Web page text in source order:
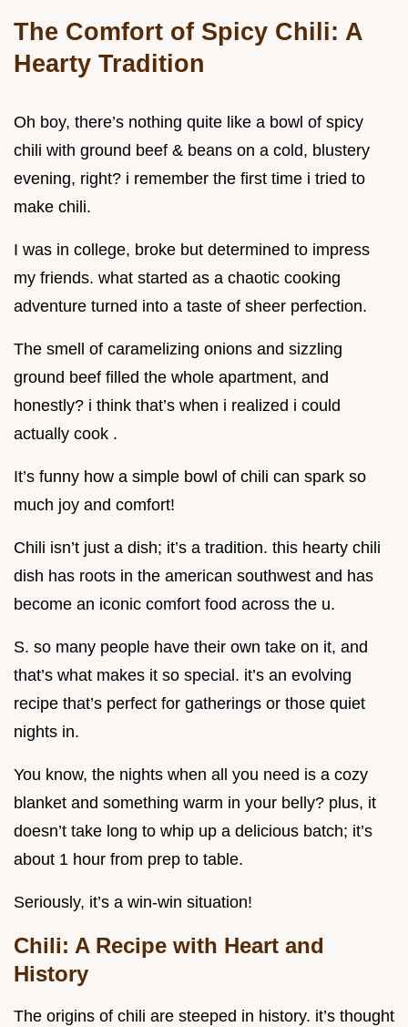
The Comfort of Spicy Chili: A
Hearty Tradition
Oh boy, there’s nothing quite like a bowl of spicy
chili with ground beef & beans on a cold, blustery
evening, right? i remember the first time i tried to
make chili.
I was in college, broke but determined to impress
my friends. what started as a chaotic cooking
adventure turned into a taste of sheer perfection.
The smell of caramelizing onions and sizzling
ground beef filled the whole apartment, and
honestly? i think that’s when i realized i could
actually cook .
It’s funny how a simple bowl of chili can spark so
much joy and comfort!
Chili isn’t just a dish; it’s a tradition. this hearty chili
dish has roots in the american southwest and has
become an iconic comfort food across the u.
S. so many people have their own take on it, and
that’s what makes it so special. it’s an evolving
recipe that’s perfect for gatherings or those quiet
nights in.
You know, the nights when all you need is a cozy
blanket and something warm in your belly? plus, it
doesn’t take long to whip up a delicious batch; it’s
about 1 hour from prep to table.
Seriously, it’s a win-win situation!
Chili: A Recipe with Heart and
History
The origins of chili are steeped in history. it’s thought